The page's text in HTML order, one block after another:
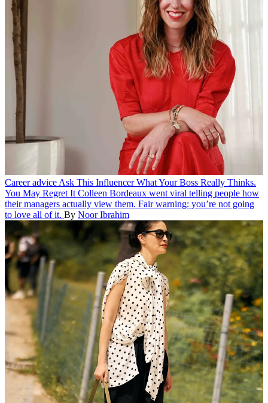
Career adviceAsk This Influencer What Your Boss Really Thinks.
You May Regret It Colleen Bordeaux went viral telling people how
their managers actually view them. Fair warning: you’re not going
to love all of it. By Noor Ibrahim